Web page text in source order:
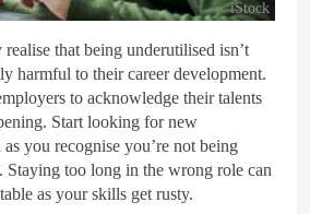
iStock
that being underutilised isn’t
harmful to their career development.
to acknowledge their talents
Start looking for new
you recognise you’re not being
Staying too long in the wrong role can
as your skills get rusty.